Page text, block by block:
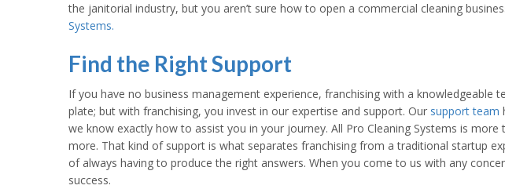
the janitorial industry, but you aren’t sure how to open a commercial cleaning
Systems.
Find the Right Support
If you have no business management experience, franchising with a
plate; but with franchising, you invest in our expertise and support. Our support team
we know exactly how to assist you in your journey. All Pro Cleaning Systems is
more. That kind of support is what separates franchising from a traditional startup
of always having to produce the right answers. When you come to us with any
success.